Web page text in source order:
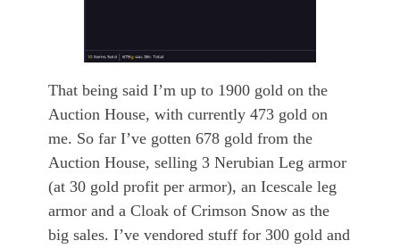
That being said I’m up to 1900 gold on the
Auction House, with currently 473 gold on
me. So far I’ve gotten 678 gold from the
Auction House, selling 3 Nerubian Leg armor
(at 30 gold profit per armor), an Icescale leg
armor and a Cloak of Crimson Snow as the
big sales. I’ve vendored stuff for 300 gold and